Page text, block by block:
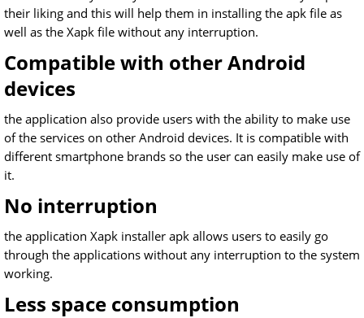
their liking and this will help them in installing the apk file as
well as the Xapk file without any interruption.
Compatible with other Android
devices
the application also provide users with the ability to make use
of the services on other Android devices. It is compatible with
different smartphone brands so the user can easily make use of
it.
No interruption
the application Xapk installer apk allows users to easily go
through the applications without any interruption to the system
working.
Less space consumption